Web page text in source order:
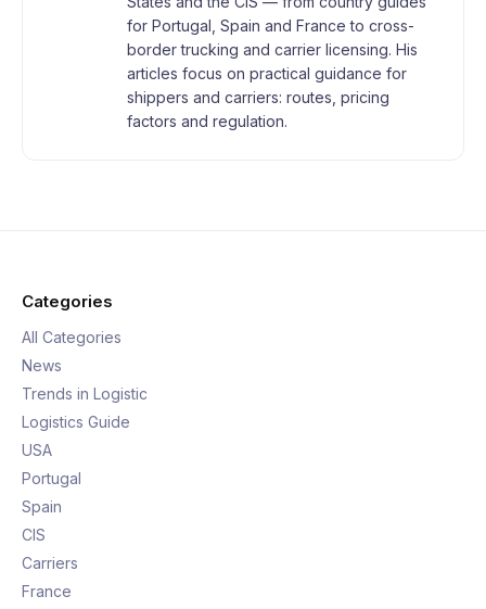
for Portugal, Spain and France to cross-
border trucking and carrier licensing. His
articles focus on practical guidance for
shippers and carriers: routes, pricing
factors and regulation.
Categories
All Categories
News
Trends in Logistic
Logistics Guide
USA
Portugal
Spain
CIS
Carriers
France